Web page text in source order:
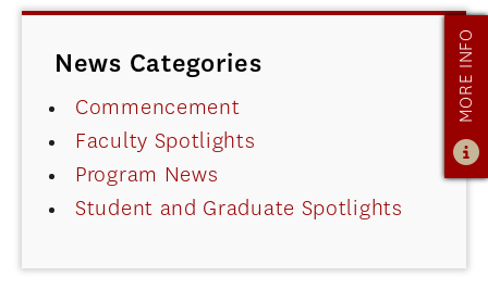
HR HOME
OUR PROGRAM
ADMISSIONS
ADMISSIONS OVERVIEW
HOW TO APPLY
TUITION & FINANCIAL AID
News Categories
Commencement
Faculty Spotlights
Program News
Student and Graduate Spotlights
MORE INFO